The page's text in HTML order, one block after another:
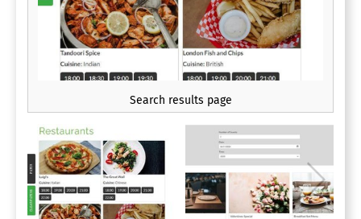
Search results page